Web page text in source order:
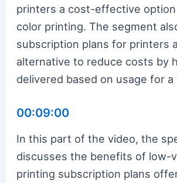
printers a cost-effective
color printing. The segment
subscription plans for printers
alternative to reduce costs by
delivered based on usage for
00:09:00
In this part of the video, the
discusses the benefits of low-
printing subscription plans